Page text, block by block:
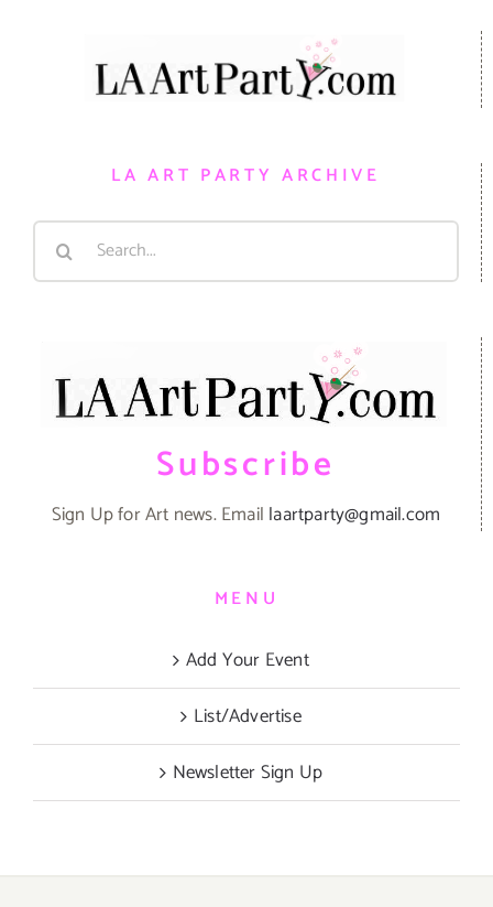
LA ART PARTY ARCHIVE
Search
Subscribe
Sign Up for Art news. Email laartparty@gmail.com
MENU
Add Your Event
List/Advertise
Newsletter Sign Up